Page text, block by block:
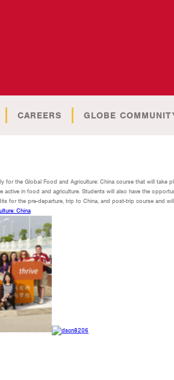
CAREERS GLOBE
for the Global Food and Agriculture: China course that will
active in food and agriculture. Students will also have the
the pre-departure, trip to China, and post-trip course and will
China